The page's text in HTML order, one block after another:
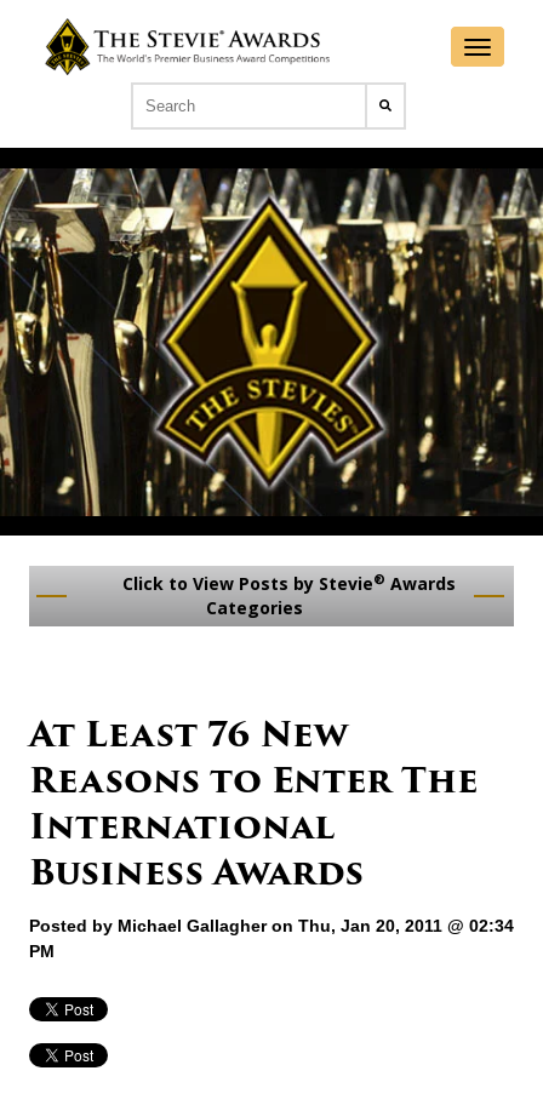
Click to View Posts by Stevie® Awards
Categories
At Least 76 New
Reasons to Enter The
International
Business Awards
Posted by Michael Gallagheron Thu, Jan 20, 2011 @ 02:34
PM